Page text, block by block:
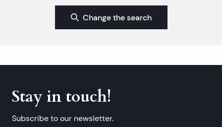
Change the search
Stay in touch!
Subscribe to our newsletter.